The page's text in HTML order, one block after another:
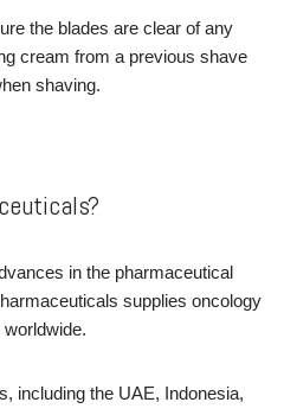
the blades are clear of any
cream from a previous shave
shaving.
in the pharmaceutical
supplies oncology
including the UAE, Indonesia,